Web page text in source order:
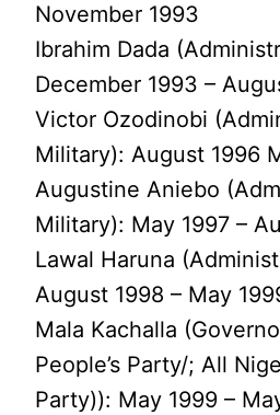
November 1993
Ibrahim Dada
December 1993 –
Victor Ozodinobi
Military): August 1996
Augustine Aniebo
Military): May 1997 –
Lawal Haruna
August 1998 – May
Mala Kachalla
People’s Party/; All
Party)): May 1999 –